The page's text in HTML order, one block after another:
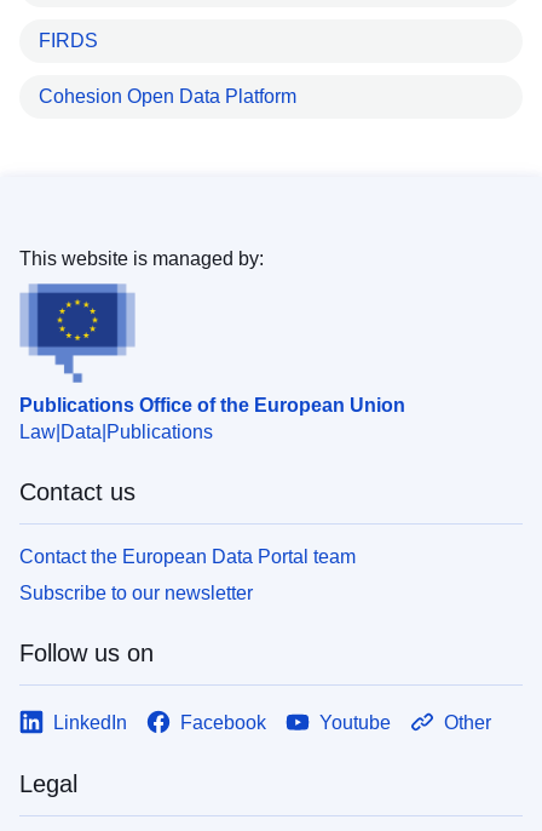
FIRDS
Cohesion Open Data Platform
Publications Office of the European Union
Law Data Publications
This website is managed by:
Contact us
Contact the European Data Portal team
Subscribe to our newsletter
Follow us on
LinkedIn Facebook Youtube Other
Legal